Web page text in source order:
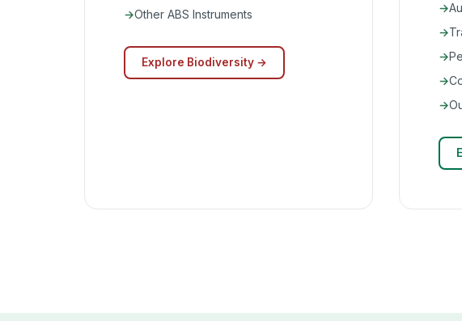
Other ABS Instruments
Explore Biodiversity →